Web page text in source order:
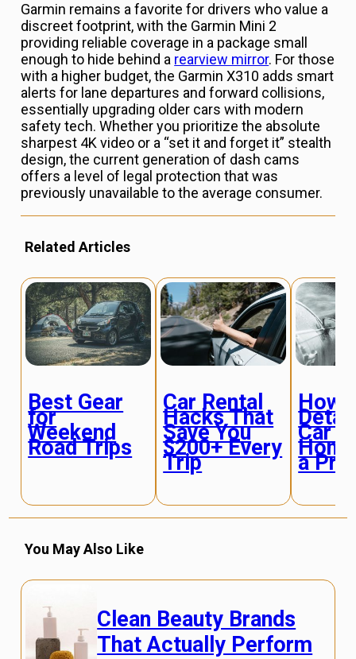
Garmin remains a favorite for drivers who value a
discreet footprint, with the Garmin Mini 2
providing reliable coverage in a package small
enough to hide behind a rearview mirror. For those
with a higher budget, the Garmin X310 adds smart
alerts for lane departures and forward collisions,
essentially upgrading older cars with modern
safety tech. Whether you prioritize the absolute
sharpest 4K video or a “set it and forget it” stealth
design, the current generation of dash cams
offers a level of legal protection that was
previously unavailable to the average consumer.
Related Articles
Best Gear
for
Weekend
Road Trips
Car Rental
Hacks That
Save You
$200+ Every
Trip
How
Car at
a Pro
You May Also Like
Clean Beauty Brands
That Actually Perform